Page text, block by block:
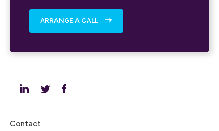
ARRANGE A CALL
Contact